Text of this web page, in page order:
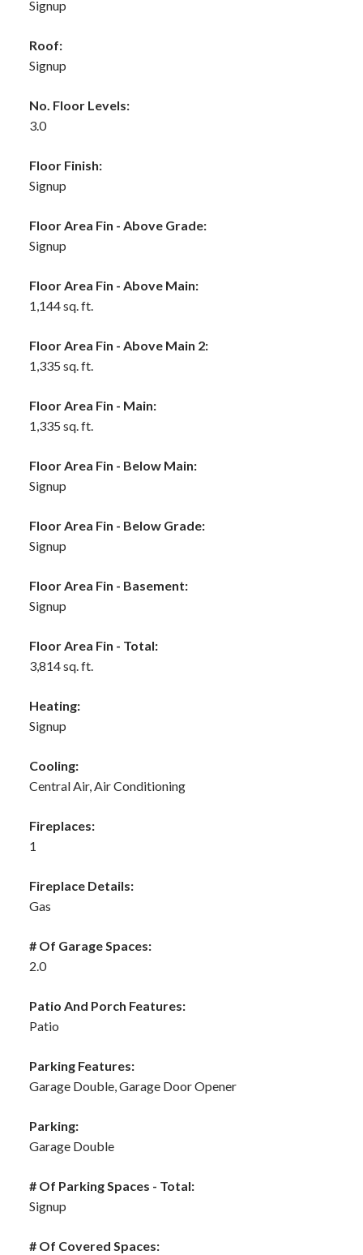
Signup
Roof:
Signup
No. Floor Levels:
3.0
Floor Finish:
Signup
Floor Area Fin - Above Grade:
Signup
Floor Area Fin - Above Main:
1,144 sq. ft.
Floor Area Fin - Above Main 2:
1,335 sq. ft.
Floor Area Fin - Main:
1,335 sq. ft.
Floor Area Fin - Below Main:
Signup
Floor Area Fin - Below Grade:
Signup
Floor Area Fin - Basement:
Signup
Floor Area Fin - Total:
3,814 sq. ft.
Heating:
Signup
Cooling:
Central Air, Air Conditioning
Fireplaces:
1
Fireplace Details:
Gas
# Of Garage Spaces:
2.0
Patio And Porch Features:
Patio
Parking Features:
Garage Double, Garage Door Opener
Parking:
Garage Double
# Of Parking Spaces - Total:
Signup
# Of Covered Spaces: